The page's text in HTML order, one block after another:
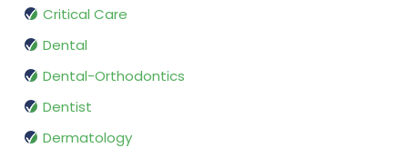
Critical Care
Dental
Dental-Orthodontics
Dentist
Dermatology